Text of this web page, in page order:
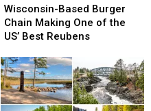
Based
Burger
Chain
One
of
the
US’
Wisconsin-Based Burger
Chain Making One of the
US’ Best Reubens
Based
Burger
Chain
One
of
the
US’